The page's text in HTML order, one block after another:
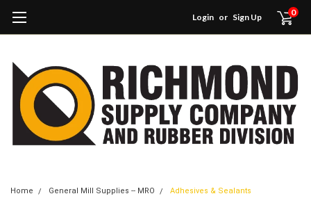
Login or Sign Up 0
Home General Mill Supplies -- MRO Adhesives & Sealants